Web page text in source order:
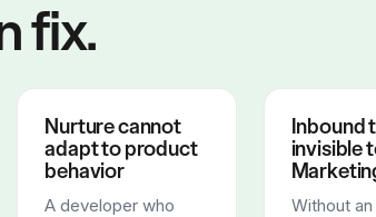
fix.
Nurture cannot
adapt to product
behavior
A developer who
Inbound
invisible
Without an